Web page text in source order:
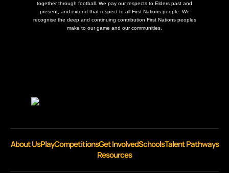
together through football. We pay our respects to Elders past and
present, and extend that respect to all First Nations people. We
recognise the deep and continuing contribution First Nations peoples
make to our game and our communities.
About UsPlayCompetitionsGet InvolvedSchoolsTalent Pathways
Resources